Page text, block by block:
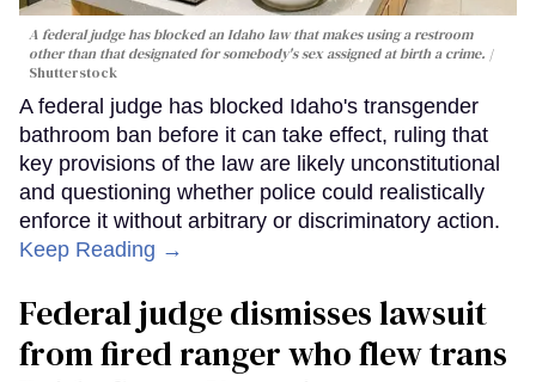
A federal judge has blocked an Idaho law that makes using a restroom
other than that designated for somebody's sex assigned at birth a crime.
Shutterstock
A federal judge has blocked Idaho's transgender
bathroom ban before it can take effect, ruling that
key provisions of the law are likely unconstitutional
and questioning whether police could realistically
enforce it without arbitrary or discriminatory action.
Keep Reading →
Federal judge dismisses lawsuit
from fired ranger who flew trans